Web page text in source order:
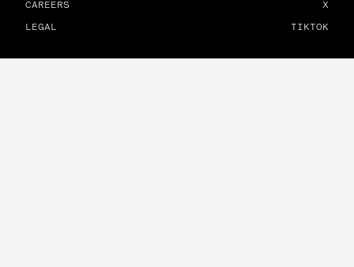
CAREERS
LEGAL
X
TIKTOK